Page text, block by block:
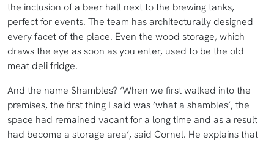
the inclusion of a beer hall next to the brewing tanks,
perfect for events. The team has architecturally designed
every facet of the place. Even the wood storage, which
draws the eye as soon as you enter, used to be the old
meat deli fridge.
And the name Shambles? ‘When we first walked into the
premises, the first thing I said was ‘what a shambles’, the
space had remained vacant for a long time and as a result
had become a storage area’, said Cornel. He explains that